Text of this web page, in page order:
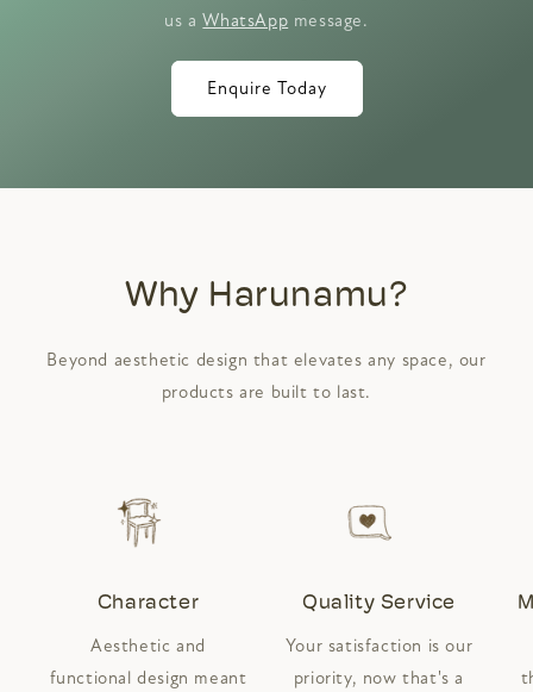
us aWhatsApp message.
Enquire Today
Why Harunamu?
Beyond aesthetic design that elevates any space, our
products are built to last.
Character
Aesthetic and
functional design meant
Quality Service
Your satisfaction is our
priority, now that's a